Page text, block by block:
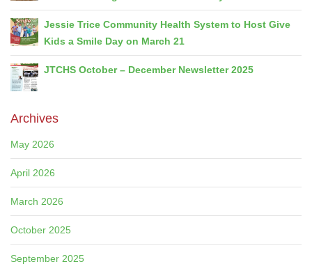
Jessie Trice Community Health System to Host Give
Kids a Smile Day on March 21
JTCHS October – December Newsletter 2025
Archives
May 2026
April 2026
March 2026
October 2025
September 2025